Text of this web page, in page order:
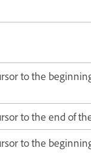
to the
to the end of
to the